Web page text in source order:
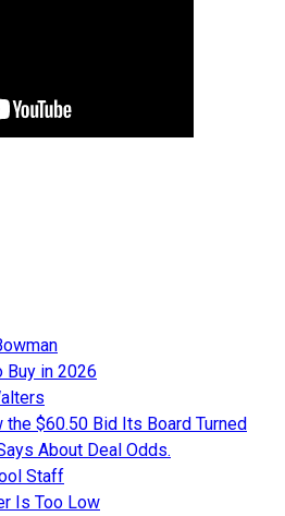
Buy in 2026
$60.50 Bid Its Board Turned
About Deal Odds.
Staff
Is Too Low